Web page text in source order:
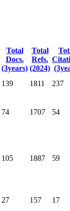
Total
Docs.
(3years)
Total
Refs.
(2024)
139 1811 237
74 1707 54
105 1887 59
27 157 17